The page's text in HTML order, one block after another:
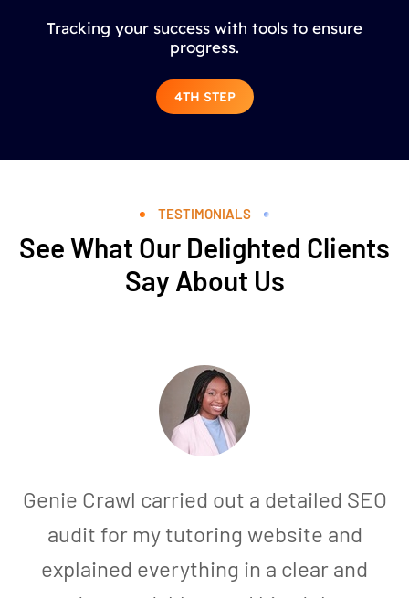
Tracking your success with tools to ensure
progress.
4TH STEP
TESTIMONIALS
See What Our Delighted Clients
Say About Us
Genie Crawl carried out a detailed SEO
audit for my tutoring website and
explained everything in a clear and